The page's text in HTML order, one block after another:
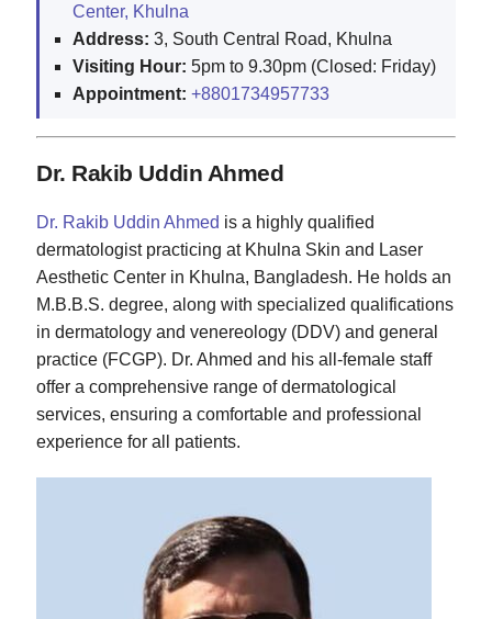
Center, Khulna
Address: 3, South Central Road, Khulna
Visiting Hour: 5pm to 9.30pm (Closed: Friday)
Appointment: +8801734957733
Dr. Rakib Uddin Ahmed
Dr. Rakib Uddin Ahmed is a highly qualified
dermatologist practicing at Khulna Skin and Laser
Aesthetic Center in Khulna, Bangladesh. He holds an
M.B.B.S. degree, along with specialized qualifications
in dermatology and venereology (DDV) and general
practice (FCGP). Dr. Ahmed and his all-female staff
offer a comprehensive range of dermatological
services, ensuring a comfortable and professional
experience for all patients.